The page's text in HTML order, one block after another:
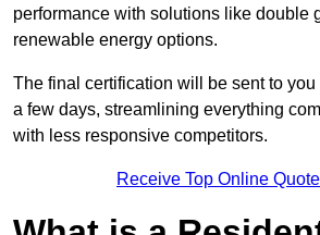
performance with solutions like double
renewable energy options.
The final certification will be sent to
a few days, streamlining everything
with less responsive competitors.
Receive Top Online